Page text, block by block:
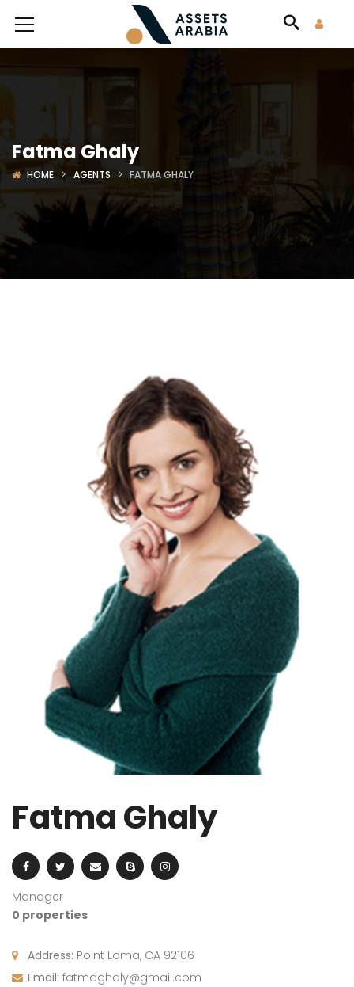
Fatma Ghaly
HOME AGENTS FATMA GHALY
Fatma Ghaly
Manager
0 properties
Address: Point Loma, CA 92106
Email: fatmaghaly@gmail.com